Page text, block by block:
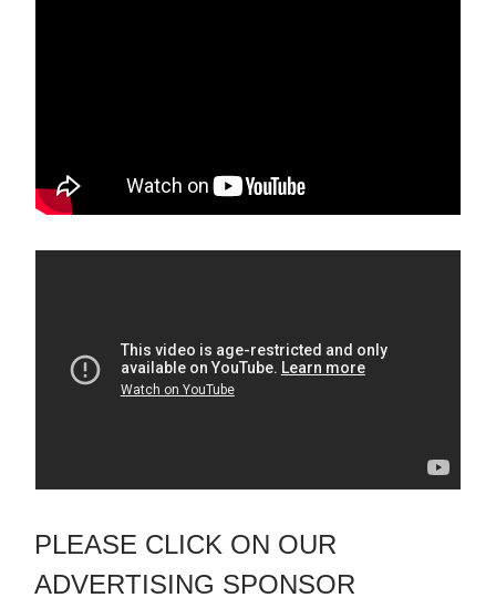
PLEASE CLICK ON OUR
ADVERTISING SPONSOR